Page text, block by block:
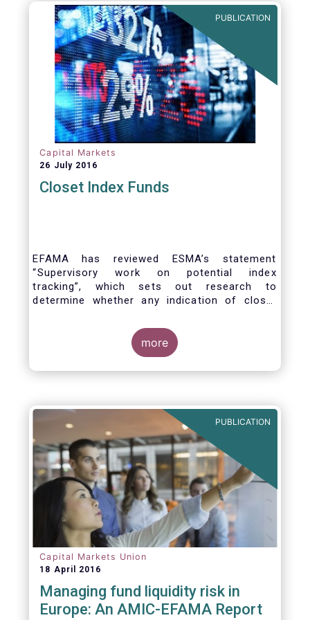
PUBLICATION
Capital Markets
26 July 2016
Closet Index Funds
EFAMA has reviewed ESMA’s statement
“Supervisory work on potential index
tracking”, which sets out research to
determine whether any indication of closet
contribute to the debate on this matter,
EFAMA has prepared a paper, which highlights
the limits of identifying closet index funds
through a statistical analysis, drawing on
more
PUBLICATION
Capital Markets Union
18 April 2016
Managing fund liquidity risk in
Europe: An AMIC-EFAMA Report